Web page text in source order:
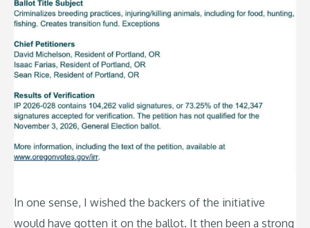
In one sense, I wished the backers of the initiative
would have gotten it on the ballot. It then been a strong